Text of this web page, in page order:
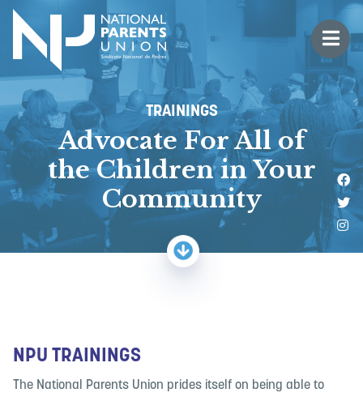
menu
Logo for National Parents Union
Open
TRAININGS
Advocate For All of
the Children in Your
Community
NPU TRAININGS
The National Parents Union prides itself on being able to